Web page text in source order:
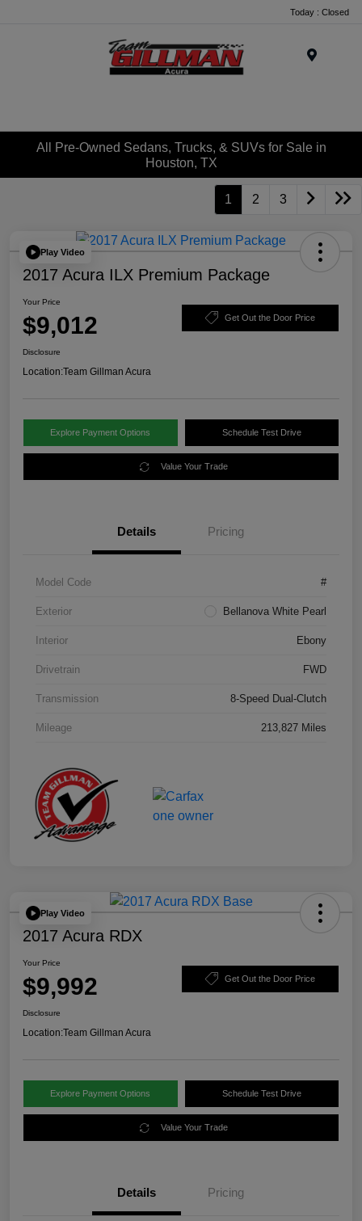
Today : Closed
All Pre-Owned Sedans, Trucks, & SUVs for Sale in
Houston, TX
1 2 3
Play Video
2017 Acura ILX Premium Package
Your Price
$9,012 Get Out the Door Price
Disclosure
Location:Team Gillman Acura
Explore Payment Options Schedule Test Drive
Value Your Trade
Details Pricing
Model Code #
Exterior Bellanova White Pearl
Interior Ebony
Drivetrain FWD
Transmission 8-Speed Dual-Clutch
Mileage 213,827 Miles
Play Video
2017 Acura RDX
Your Price
$9,992 Get Out the Door Price
Disclosure
Location:Team Gillman Acura
Explore Payment Options Schedule Test Drive
Value Your Trade
Details Pricing